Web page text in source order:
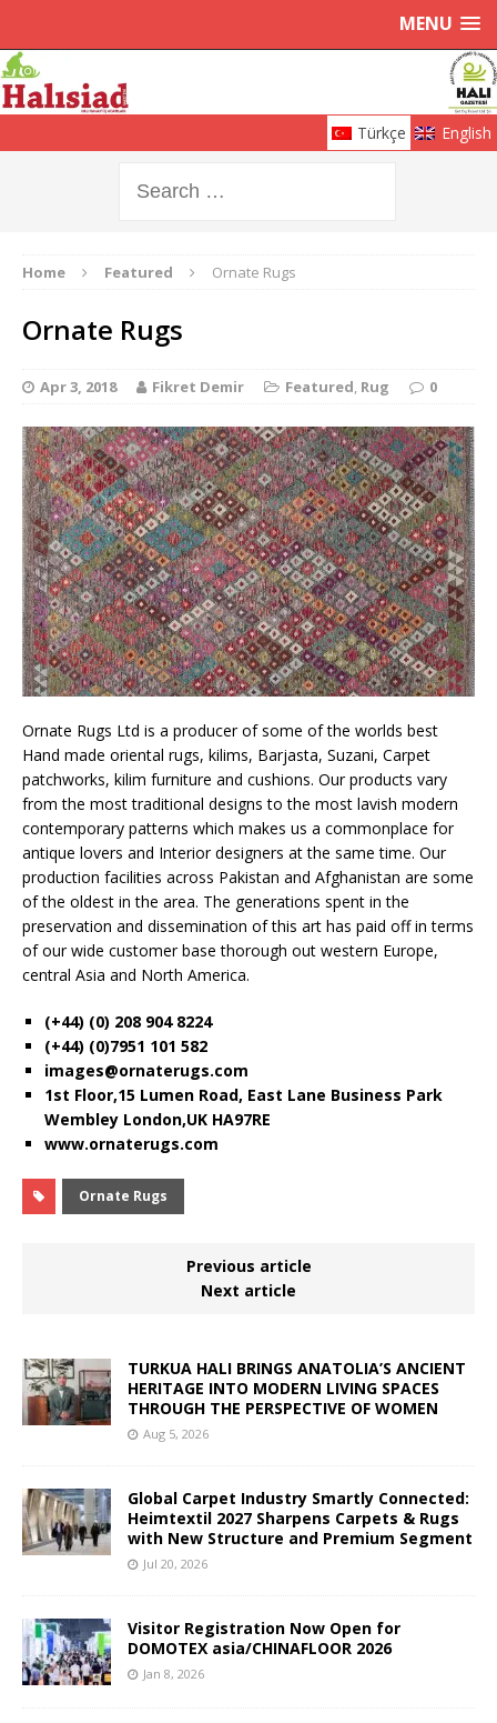
MENU
Türkçe English
Home Featured Ornate Rugs
Ornate Rugs
Apr 3, 2018 Fikret Demir Featured, Rug 0
Ornate Rugs Ltd is a producer of some of the worlds best
Hand made oriental rugs, kilims, Barjasta, Suzani, Carpet
patchworks, kilim furniture and cushions. Our products vary
from the most traditional designs to the most lavish modern
contemporary patterns which makes us a commonplace for
antique lovers and Interior designers at the same time. Our
production facilities across Pakistan and Afghanistan are some
of the oldest in the area. The generations spent in the
preservation and dissemination of this art has paid off in terms
of our wide customer base thorough out western Europe,
central Asia and North America.
(+44) (0) 208 904 8224
(+44) (0)7951 101 582
images@ornaterugs.com
1st Floor,15 Lumen Road, East Lane Business Park
Wembley London,UK HA97RE
www.ornaterugs.com
Ornate Rugs
Previous article
Next article
TURKUA HALI BRINGS ANATOLIA’S ANCIENT
HERITAGE INTO MODERN LIVING SPACES
THROUGH THE PERSPECTIVE OF WOMEN
Aug 5, 2026
Global Carpet Industry Smartly Connected:
Heimtextil 2027 Sharpens Carpets & Rugs
with New Structure and Premium Segment
Jul 20, 2026
Visitor Registration Now Open for
DOMOTEX asia/CHINAFLOOR 2026
Jan 8, 2026